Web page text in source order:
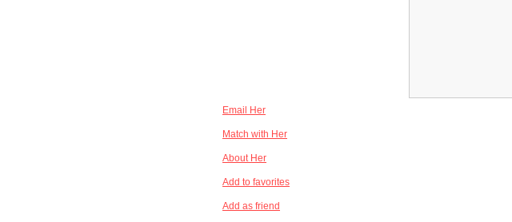
Email Her
Match with Her
About Her
Add to favorites
Add as friend